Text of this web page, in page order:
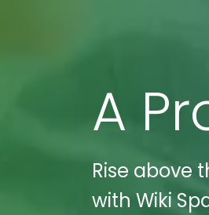
A
Rise above
with Wiki